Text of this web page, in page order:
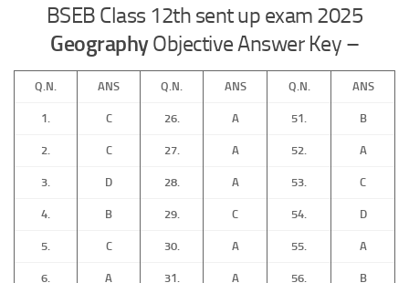
BSEB Class 12th sent up exam 2025
GeographyObjective Answer Key –
Q.N. ANS Q.N. ANS Q.N. ANS
1. C 26. A 51. B
2. C 27. A 52. A
3. D 28. A 53. C
4. B 29. C 54. D
5. C 30. A 55. A
6. A 31. A 56. B